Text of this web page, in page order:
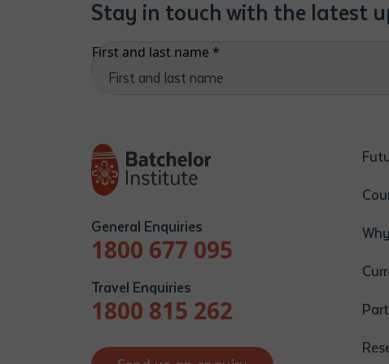
Stay in touch with the latest
First and last name *
General Enquiries
1800 677 095
Travel Enquiries
1800 815 262